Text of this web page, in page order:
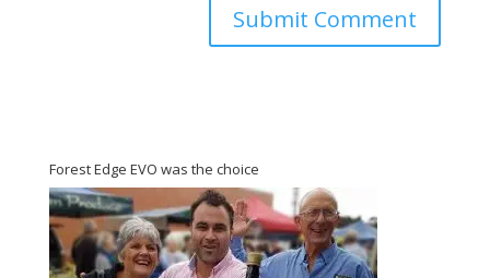
Forest Edge EVO was the choice